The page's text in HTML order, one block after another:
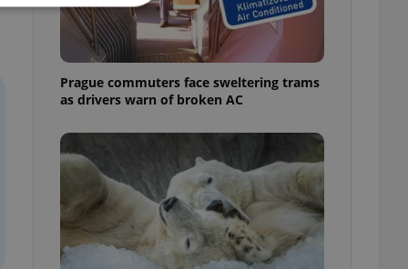
Prague commuters face sweltering trams
as drivers warn of broken AC
cannot be
estate
to provide full
to end
not repeatedly
of user votes
the correct